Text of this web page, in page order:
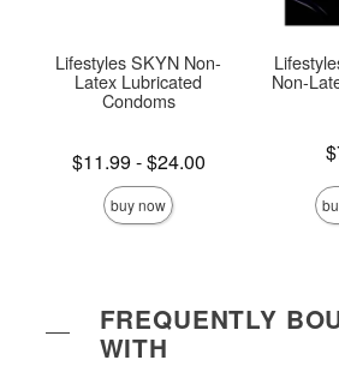
Lifestyles SKYN Non-
Latex Lubricated
Condoms
Lowest price is
$11.99-
Highest price is
$24.00
buy now
Non-
FREQUENTLY
WITH